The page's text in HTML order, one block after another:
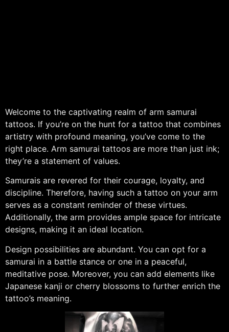
Welcome to the captivating realm of arm samurai
tattoos. If you’re on the hunt for a tattoo that combines
artistry with profound meaning, you’ve come to the
right place. Arm samurai tattoos are more than just ink;
they’re a statement of values.
Samurais are revered for their courage, loyalty, and
discipline. Therefore, having such a tattoo on your arm
serves as a constant reminder of these virtues.
Additionally, the arm provides ample space for intricate
designs, making it an ideal location.
Design possibilities are abundant. You can opt for a
samurai in a battle stance or one in a peaceful,
meditative pose. Moreover, you can add elements like
Japanese kanji or cherry blossoms to further enrich the
tattoo’s meaning.